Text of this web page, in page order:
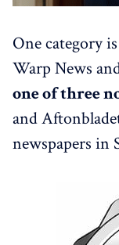
One category is
Warp News
one of three
and
newspapers in